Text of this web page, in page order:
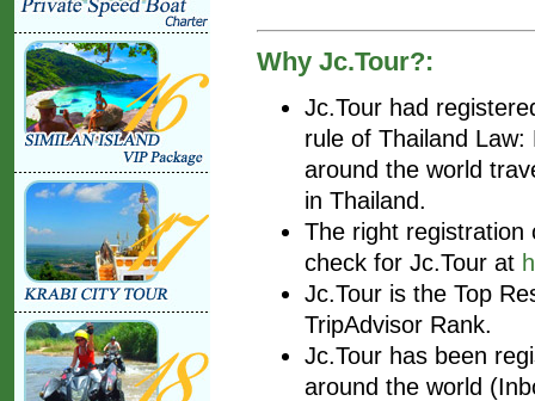
Why Jc.Tour?:
Jc.Tour had
rule of Thailand
around the world
in Thailand.
The right registration
check for Jc.Tour at
Jc.Tour is the Top
TripAdvisor Rank.
Jc.Tour has been
around the world